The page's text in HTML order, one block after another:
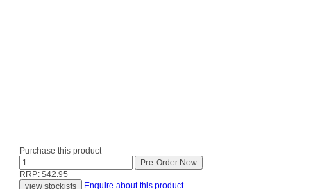
Purchase this product
RRP: $42.95
Enquire about this product